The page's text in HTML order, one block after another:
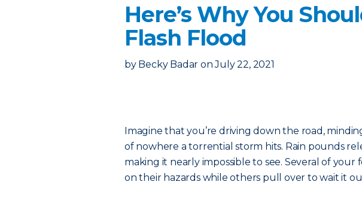
Here’s Why You
Flash Flood
by Becky Badar on July 22, 2021
Imagine that you’re driving down the road,
of nowhere a torrential storm hits. Rain pounds
making it nearly impossible to see. Several of
on their hazards while others pull over to wait it